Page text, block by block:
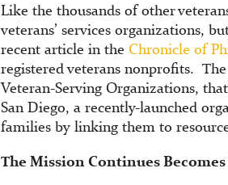
Like the thousands of other
veterans’ services organizations,
recent article in the Chronicle of
registered veterans nonprofits.
Veteran-Serving Organizations,
San Diego, a recently-launched
families by linking them to
The Mission Continues